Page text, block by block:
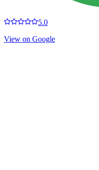
5.0
View on Google